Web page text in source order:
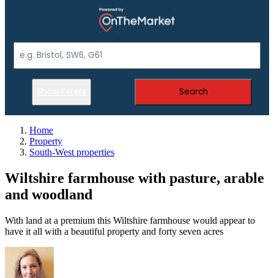
Search
Home
Property
South-West properties
Wiltshire farmhouse with pasture, arable
and woodland
With land at a premium this Wiltshire farmhouse would appear to
have it all with a beautiful property and forty seven acres